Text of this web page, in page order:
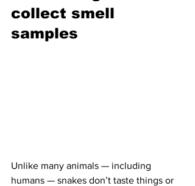
collect smell
samples
Unlike many animals — including
humans — snakes don’t taste things or